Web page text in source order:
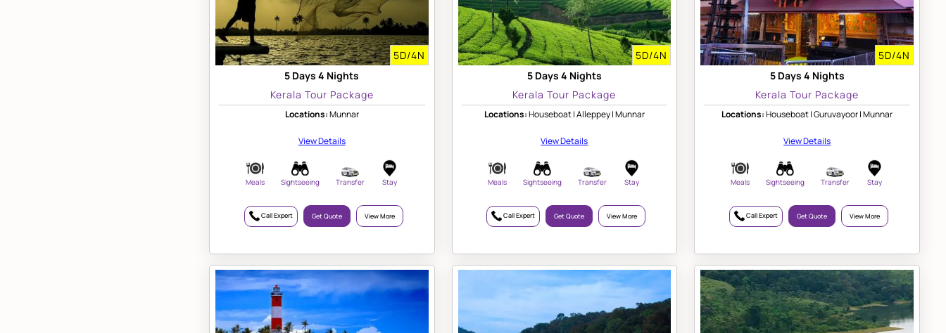
5D/4N
5 Days 4 Nights
Kerala Tour Package
Locations:Munnar
View Details
Meals Sightseeing Transfer Stay
Call Expert Get Quote View More
5D/4N
5 Days 4 Nights
Kerala Tour Package
Locations:Houseboat | Alleppey | Munnar
View Details
Meals Sightseeing Transfer Stay
Call Expert Get Quote View More
5D/4N
5 Days 4 Nights
Kerala Tour Package
Locations:Houseboat | Guruvayoor | Munnar
View Details
Meals Sightseeing Transfer Stay
Call Expert Get Quote View More